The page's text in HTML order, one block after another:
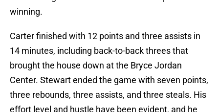
winning.
Carter finished with 12 points and three assists in
14 minutes, including back-to-back threes that
brought the house down at the Bryce Jordan
Center. Stewart ended the game with seven points,
three rebounds, three assists, and three steals. His
effort level and hustle have been evident, and he